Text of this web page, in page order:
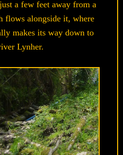
just a few feet away from a
flows alongside it, where
makes its way down to
Lynher.